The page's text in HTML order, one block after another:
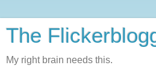
The
My right brain needs this.